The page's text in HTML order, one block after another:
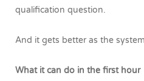
qualification question.
And it gets better as the
What it can do in the first hour